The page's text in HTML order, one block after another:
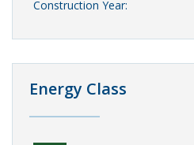
Construction Year:
Energy Class